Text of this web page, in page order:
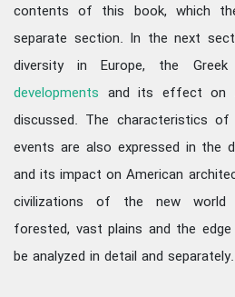
contents of this book, which
separate section. In the next
diversity in Europe, the
developments and its effect on
discussed. The characteristics
events are also expressed in the
and its impact on American
civilizations of the new world
forested, vast plains and the
be analyzed in detail and separately.